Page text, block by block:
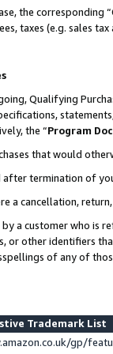
the
taxes (e.g. sales
Qualifying
the “Program
that would
after termination of
a cancellation,
by a customer who is
or other identifiers
of any of
Trademark List
gp/